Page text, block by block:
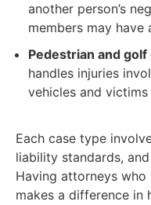
another person’s
members may
Pedestrian and
handles injuries
vehicles and
Each case type
liability standards,
Having attorneys who
makes a difference in